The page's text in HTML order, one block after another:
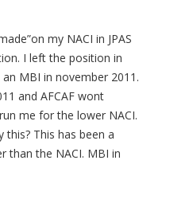
my NACI in JPAS
I left the position in
MBI in november 2011.
and AFCAF wont
me for the lower NACI.
This has been a
than the NACI. MBI in